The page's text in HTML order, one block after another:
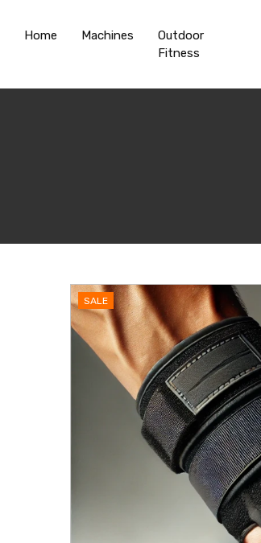
Home Machines
Outdoor
Fitness
SALE